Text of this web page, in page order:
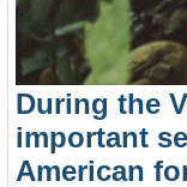
During the
important
American